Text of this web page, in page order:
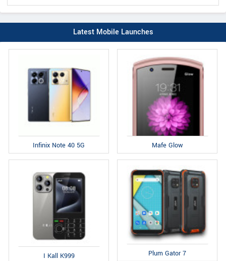
Latest Mobile Launches
Infinix Note 40 5G Mafe Glow
I Kall K999 Plum Gator 7